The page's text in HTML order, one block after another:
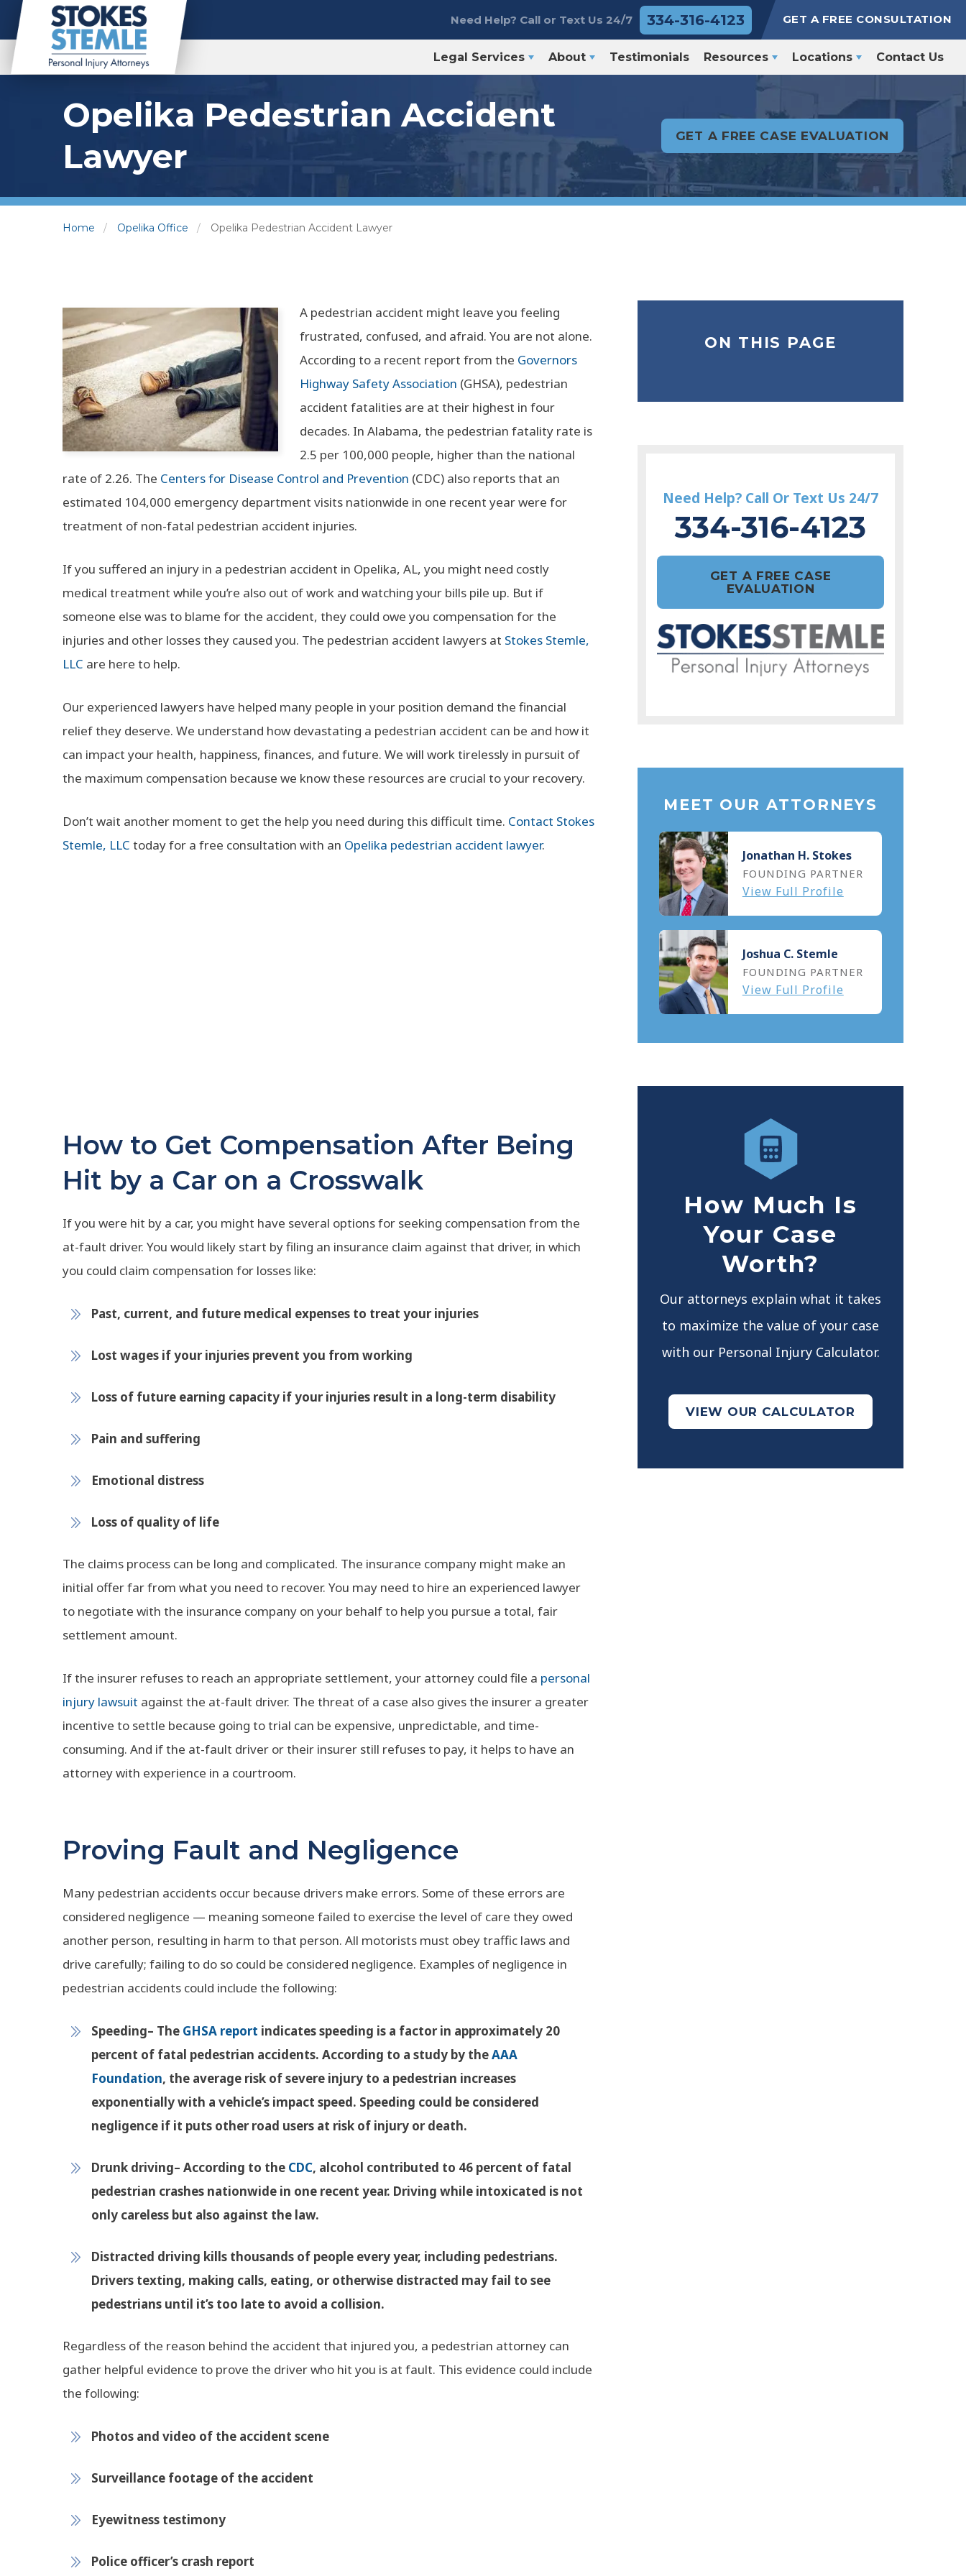
Need Help? Call or Text Us 24/7 334-316-4123 GET A FREE CONSULTATION
Legal Services About Testimonials Resources Locations Contact Us
Opelika Pedestrian Accident
Lawyer
GET A FREE CASE EVALUATION
Home Opelika Office Opelika Pedestrian Accident Lawyer
A pedestrian accident might leave you feeling
frustrated, confused, and afraid. You are not alone.
According to a recent report from the Governors
Highway Safety Association (GHSA), pedestrian
accident fatalities are at their highest in four
decades. In Alabama, the pedestrian fatality rate is
2.5 per 100,000 people, higher than the national
rate of 2.26. The Centers for Disease Control and Prevention (CDC) also reports that an
estimated 104,000 emergency department visits nationwide in one recent year were for
treatment of non-fatal pedestrian accident injuries.
If you suffered an injury in a pedestrian accident in Opelika, AL, you might need costly
medical treatment while you’re also out of work and watching your bills pile up. But if
someone else was to blame for the accident, they could owe you compensation for the
injuries and other losses they caused you. The pedestrian accident lawyers at Stokes Stemle,
LLC are here to help.
Our experienced lawyers have helped many people in your position demand the financial
relief they deserve. We understand how devastating a pedestrian accident can be and how it
can impact your health, happiness, finances, and future. We will work tirelessly in pursuit of
the maximum compensation because we know these resources are crucial to your recovery.
Don’t wait another moment to get the help you need during this difficult time. Contact Stokes
Stemle, LLC today for a free consultation with an Opelika pedestrian accident lawyer.
How to Get Compensation After Being
Hit by a Car on a Crosswalk
If you were hit by a car, you might have several options for seeking compensation from the
at-fault driver. You would likely start by filing an insurance claim against that driver, in which
you could claim compensation for losses like:
Past, current, and future medical expenses to treat your injuries
Lost wages if your injuries prevent you from working
Loss of future earning capacity if your injuries result in a long-term disability
Pain and suffering
Emotional distress
Loss of quality of life
The claims process can be long and complicated. The insurance company might make an
initial offer far from what you need to recover. You may need to hire an experienced lawyer
to negotiate with the insurance company on your behalf to help you pursue a total, fair
settlement amount.
If the insurer refuses to reach an appropriate settlement, your attorney could file a personal
injury lawsuit against the at-fault driver. The threat of a case also gives the insurer a greater
incentive to settle because going to trial can be expensive, unpredictable, and time-
consuming. And if the at-fault driver or their insurer still refuses to pay, it helps to have an
attorney with experience in a courtroom.
Proving Fault and Negligence
Many pedestrian accidents occur because drivers make errors. Some of these errors are
considered negligence — meaning someone failed to exercise the level of care they owed
another person, resulting in harm to that person. All motorists must obey traffic laws and
drive carefully; failing to do so could be considered negligence. Examples of negligence in
pedestrian accidents could include the following:
Speeding– The GHSA report indicates speeding is a factor in approximately 20
percent of fatal pedestrian accidents. According to a study by theAAA
Foundation, the average risk of severe injury to a pedestrian increases
exponentially with a vehicle’s impact speed. Speeding could be considered
negligence if it puts other road users at risk of injury or death.
Drunk driving– According to the CDC, alcohol contributed to 46 percent of fatal
pedestrian crashes nationwide in one recent year. Driving while intoxicated is not
only careless but also against the law.
Distracted driving kills thousands of people every year, including pedestrians.
Drivers texting, making calls, eating, or otherwise distracted may fail to see
pedestrians until it’s too late to avoid a collision.
Regardless of the reason behind the accident that injured you, a pedestrian attorney can
gather helpful evidence to prove the driver who hit you is at fault. This evidence could include
the following:
Photos and video of the accident scene
Surveillance footage of the accident
Eyewitness testimony
Police officer’s crash report
ON THIS PAGE
Need Help? Call Or Text Us 24/7
334-316-4123
GET A FREE CASE
EVALUATION
MEET OUR ATTORNEYS
Jonathan H. Stokes
FOUNDING PARTNER
View Full Profile
Joshua C. Stemle
FOUNDING PARTNER
View Full Profile
How Much Is
Your Case
Worth?
Our attorneys explain what it takes
to maximize the value of your case
with our Personal Injury Calculator.
VIEW OUR CALCULATOR